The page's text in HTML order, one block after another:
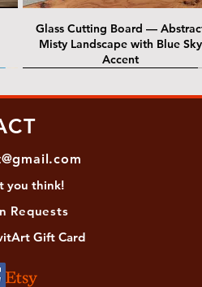
Glass Cutting Board —
Misty Landscape with Blue Sky
Accent
Turquoise Statement Necklace
Strata: Textural relief series -
you think!
Requests
Gift Card